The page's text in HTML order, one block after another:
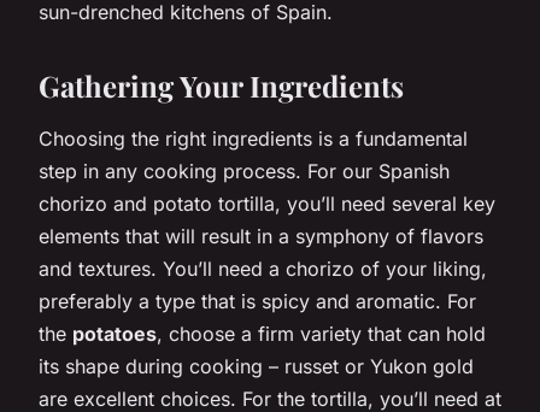
sun-drenched kitchens of Spain.
Gathering Your Ingredients
Choosing the right ingredients is a fundamental
step in any cooking process. For our Spanish
chorizo and potato tortilla, you’ll need several key
elements that will result in a symphony of flavors
and textures. You’ll need a chorizo of your liking,
preferably a type that is spicy and aromatic. For
the potatoes, choose a firm variety that can hold
its shape during cooking – russet or Yukon gold
are excellent choices. For the tortilla, you’ll need at